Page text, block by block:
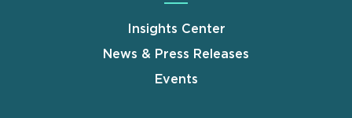
Insights Center
News & Press Releases
Events